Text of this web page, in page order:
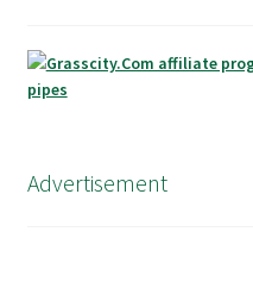
Advertisement